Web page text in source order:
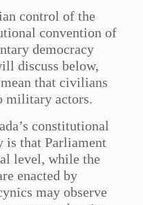
control of the
convention of
democracy
discuss below,
that civilians
military actors.
constitutional
is that Parliament
level, while the
enacted by
may observe